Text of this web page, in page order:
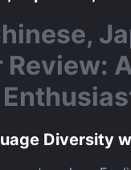
Diversity